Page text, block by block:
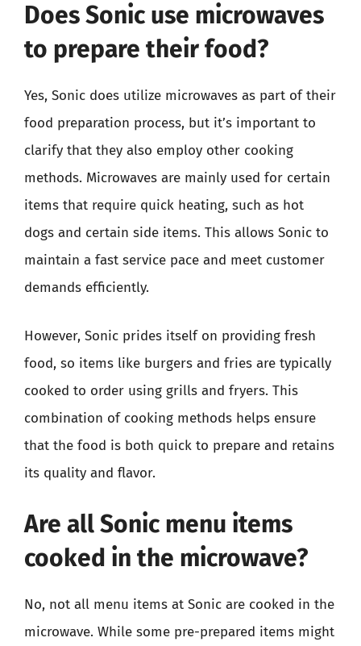
Does Sonic use microwaves
to prepare their food?
Yes, Sonic does utilize microwaves as part of their
food preparation process, but it’s important to
clarify that they also employ other cooking
methods. Microwaves are mainly used for certain
items that require quick heating, such as hot
dogs and certain side items. This allows Sonic to
maintain a fast service pace and meet customer
demands efficiently.
However, Sonic prides itself on providing fresh
food, so items like burgers and fries are typically
cooked to order using grills and fryers. This
combination of cooking methods helps ensure
that the food is both quick to prepare and retains
its quality and flavor.
Are all Sonic menu items
cooked in the microwave?
No, not all menu items at Sonic are cooked in the
microwave. While some pre-prepared items might